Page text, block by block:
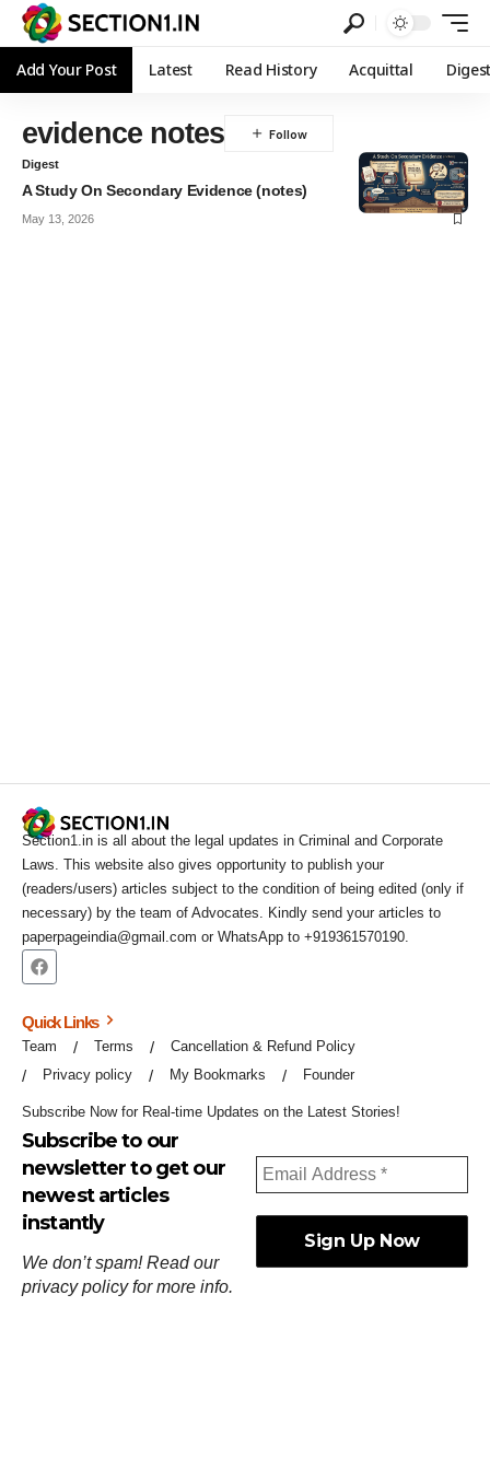
Add Your Post Latest Read History Acquittal
evidence notes
Digest
A Study On Secondary Evidence (notes)
May 13, 2026
Section1.in is all about the legal updates in Criminal and Corporate
Laws. This website also gives opportunity to publish your
(readers/users) articles subject to the condition of being edited (only if
necessary) by the team of Advocates. Kindly send your articles to
paperpageindia@gmail.com or WhatsApp to +919361570190.
Quick Links
Team Terms
Cancellation & Refund Policy
Privacy policy
My Bookmarks Founder
Subscribe Now for Real-time Updates on the Latest Stories!
Subscribe to our
newsletter to get our
newest articles
instantly
We don’t spam! Read our
privacy policyfor more info.